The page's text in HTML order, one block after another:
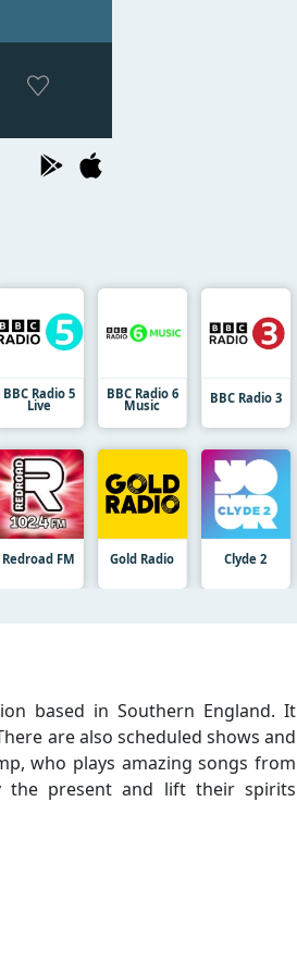
BBC Radio 5
Live
BBC Radio 6
Music BBC Radio 3
Redroad FM Gold Radio Clyde 2
based in Southern England. It
are also scheduled shows and
who plays amazing songs from
the present and lift their spirits